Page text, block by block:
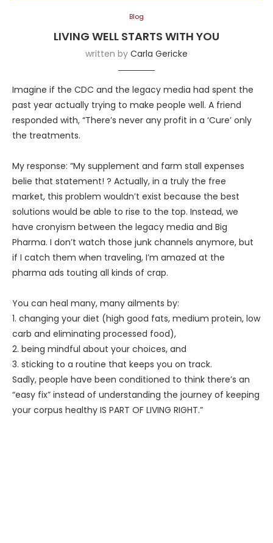
Blog
LIVING WELL STARTS WITH YOU
written by Carla Gericke
Imagine if the CDC and the legacy media had spent the
past year actually trying to make people well. A friend
responded with, “There’s never any profit in a ‘Cure’ only
the treatments.
My response: “My supplement and farm stall expenses
belie that statement! ? Actually, in a truly the free
market, this problem wouldn’t exist because the best
solutions would be able to rise to the top. Instead, we
have cronyism between the legacy media and Big
Pharma. I don’t watch those junk channels anymore, but
if I catch them when traveling, I’m amazed at the
pharma ads touting all kinds of crap.
You can heal many, many ailments by:
1. changing your diet (high good fats, medium protein, low
carb and eliminating processed food),
2. being mindful about your choices, and
3. sticking to a routine that keeps you on track.
Sadly, people have been conditioned to think there’s an
“easy fix” instead of understanding the journey of keeping
your corpus healthy IS PART OF LIVING RIGHT.”